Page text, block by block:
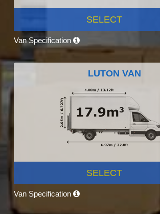
SELECT
Van Specification
LUTON VAN
SELECT
Van Specification